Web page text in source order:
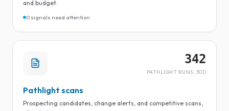
and budget.
0 signals need attention
342
PATHLIGHT RUNS, 30D
Pathlight scans
Prospecting candidates, change alerts, and competitive scans,